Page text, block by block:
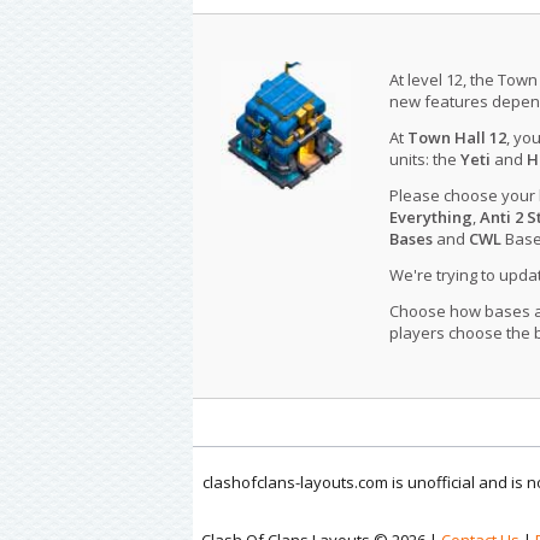
At level 12, the
new features
At Town Hall 12,
units: the Yeti and
Please choose your
Everything,Anti 2
Basesand CWL
We're trying to
Choose how bases
players choose the
clashofclans-layouts.com is unofficial and is